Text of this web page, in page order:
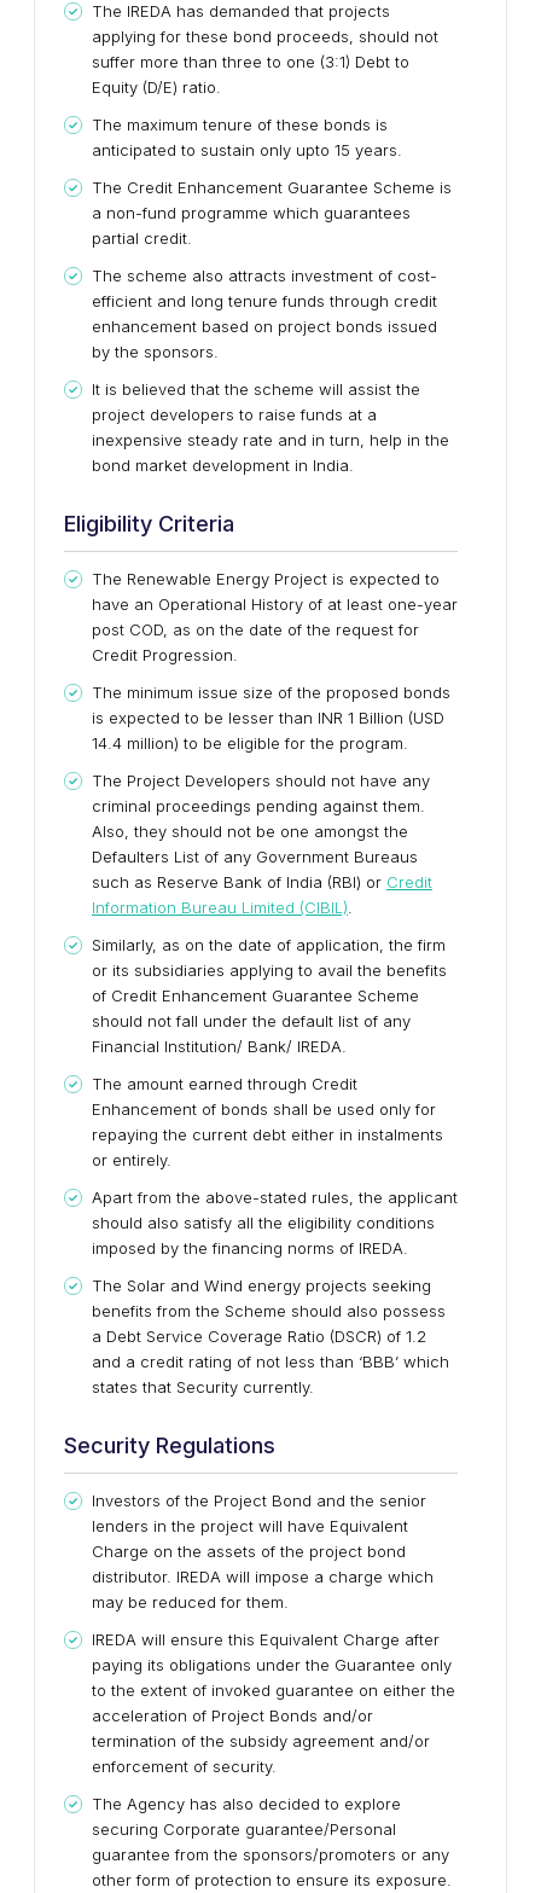
The IREDA has demanded that projects
applying for these bond proceeds, should not
suffer more than three to one (3:1) Debt to
Equity (D/E) ratio.
The maximum tenure of these bonds is
anticipated to sustain only upto 15 years.
The Credit Enhancement Guarantee Scheme is
a non-fund programme which guarantees
partial credit.
The scheme also attracts investment of cost-
efficient and long tenure funds through credit
enhancement based on project bonds issued
by the sponsors.
It is believed that the scheme will assist the
project developers to raise funds at a
inexpensive steady rate and in turn, help in the
bond market development in India.
Eligibility Criteria
The Renewable Energy Project is expected to
have an Operational History of at least one-year
post COD, as on the date of the request for
Credit Progression.
The minimum issue size of the proposed bonds
is expected to be lesser than INR 1 Billion (USD
14.4 million) to be eligible for the program.
The Project Developers should not have any
criminal proceedings pending against them.
Also, they should not be one amongst the
Defaulters List of any Government Bureaus
such as Reserve Bank of India (RBI) or Credit
Information Bureau Limited (CIBIL)
Similarly, as on the date of application, the firm
or its subsidiaries applying to avail the benefits
of Credit Enhancement Guarantee Scheme
should not fall under the default list of any
Financial Institution/ Bank/ IREDA.
The amount earned through Credit
Enhancement of bonds shall be used only for
repaying the current debt either in instalments
or entirely.
Apart from the above-stated rules, the applicant
should also satisfy all the eligibility conditions
imposed by the financing norms of IREDA.
The Solar and Wind energy projects seeking
benefits from the Scheme should also possess
a Debt Service Coverage Ratio (DSCR) of 1.2
and a credit rating of not less than ‘BBB’ which
states that Security currently.
Security Regulations
Investors of the Project Bond and the senior
lenders in the project will have Equivalent
Charge on the assets of the project bond
distributor. IREDA will impose a charge which
may be reduced for them.
IREDA will ensure this Equivalent Charge after
paying its obligations under the Guarantee only
to the extent of invoked guarantee on either the
acceleration of Project Bonds and/or
termination of the subsidy agreement and/or
enforcement of security.
The Agency has also decided to explore
securing Corporate guarantee/Personal
guarantee from the sponsors/promoters or any
other form of protection to ensure its exposure.